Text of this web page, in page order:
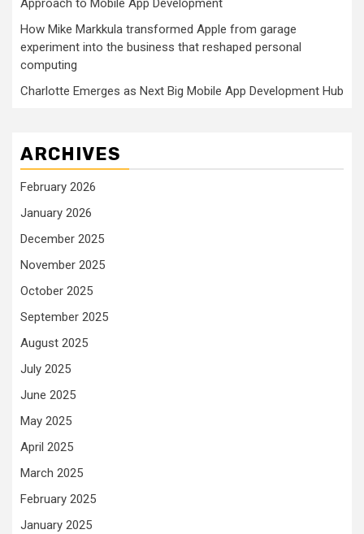
Approach to Mobile App Development
How Mike Markkula transformed Apple from garage
experiment into the business that reshaped personal
computing
Charlotte Emerges as Next Big Mobile App Development Hub
ARCHIVES
February 2026
January 2026
December 2025
November 2025
October 2025
September 2025
August 2025
July 2025
June 2025
May 2025
April 2025
March 2025
February 2025
January 2025